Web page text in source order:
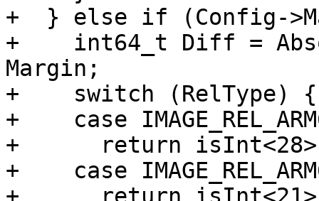
+  } else if (Config-
+    int64_t Diff =
Margin;
+    switch (RelType) {
+    case
+      return
+    case